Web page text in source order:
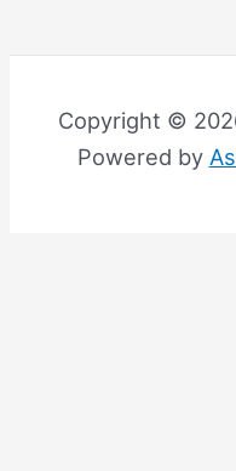
Copyright ©
Powered by